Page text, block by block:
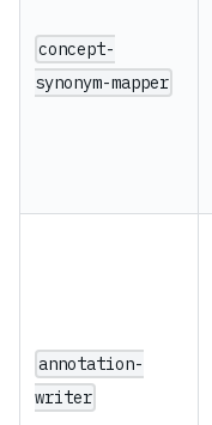
concept-
synonym-mapper
annotation-
writer